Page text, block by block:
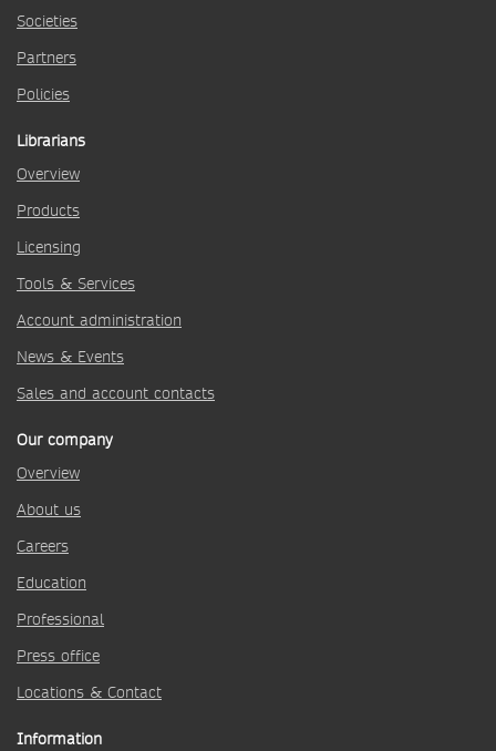
Societies
Partners
Policies
Librarians
Overview
Products
Licensing
Tools & Services
Account administration
News & Events
Sales and account contacts
Our company
Overview
About us
Careers
Education
Professional
Press office
Locations & Contact
Information